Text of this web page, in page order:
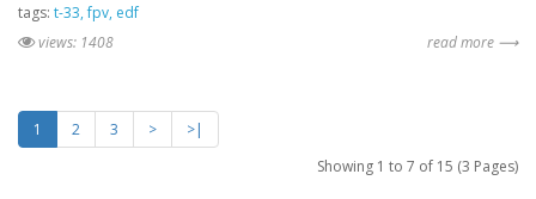
tags: t-33 fpv edf
views: 1408
read more ⟶
1 2 3 >
>|
Showing 1 to 7 of 15 (3 Pages)